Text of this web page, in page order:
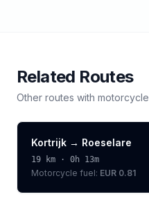
Related Routes
Other routes with motorcycle
Kortrijk → Roeselare
19 km · 0h 13m
Motorcycle fuel: EUR 0.81